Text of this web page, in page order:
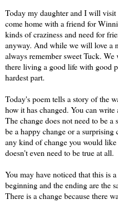
Today my daughter and I will
come home with a friend for
kinds of craziness and need for
anyway. And while we will love a
always remember sweet Tuck.
there living a good life with good
hardest part.
Today's poem tells a story of the
how it has changed. You can
The change does not need to be
be a happy change or a surprising
any kind of change you would
doesn't even need to be true at all.
You may have noticed that this is
beginning and the ending are the
There is a change because there